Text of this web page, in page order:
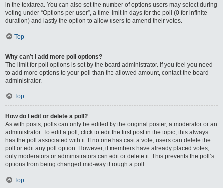
in the textarea. You can also set the number of options users may select during
voting under “Options per user”, a time limit in days for the poll (0 for infinite
duration) and lastly the option to allow users to amend their votes.
Top
Why can’t I add more poll options?
The limit for poll options is set by the board administrator. If you feel you need
to add more options to your poll than the allowed amount, contact the board
administrator.
Top
How do I edit or delete a poll?
As with posts, polls can only be edited by the original poster, a moderator or an
administrator. To edit a poll, click to edit the first post in the topic; this always
has the poll associated with it. If no one has cast a vote, users can delete the
poll or edit any poll option. However, if members have already placed votes,
only moderators or administrators can edit or delete it. This prevents the poll’s
options from being changed mid-way through a poll.
Top